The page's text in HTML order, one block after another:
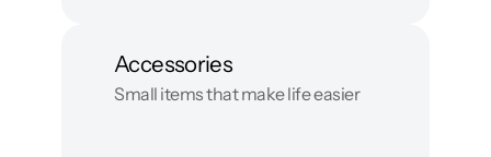
Accessories
Small items that make life easier